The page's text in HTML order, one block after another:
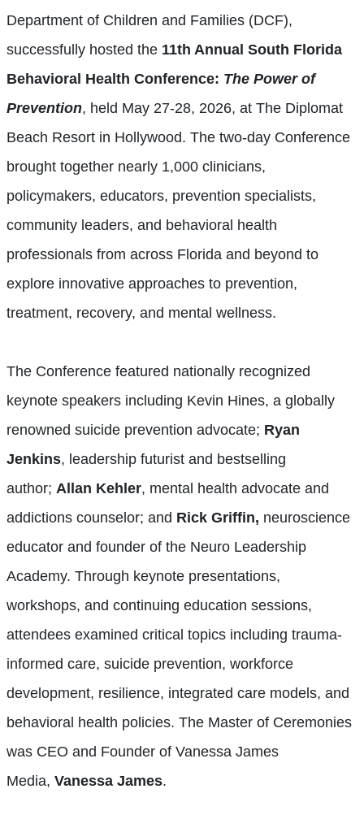
Department of Children and Families (DCF),
successfully hosted the 11th Annual South Florida
Behavioral Health Conference: The Power of
Prevention, held May 27-28, 2026, at The Diplomat
Beach Resort in Hollywood. The two-day Conference
brought together nearly 1,000 clinicians,
policymakers, educators, prevention specialists,
community leaders, and behavioral health
professionals from across Florida and beyond to
explore innovative approaches to prevention,
treatment, recovery, and mental wellness.
The Conference featured nationally recognized
keynote speakers including Kevin Hines, a globally
renowned suicide prevention advocate; Ryan
Jenkins, leadership futurist and bestselling
author; Allan Kehler, mental health advocate and
addictions counselor; and Rick Griffin, neuroscience
educator and founder of the Neuro Leadership
Academy. Through keynote presentations,
workshops, and continuing education sessions,
attendees examined critical topics including trauma-
informed care, suicide prevention, workforce
development, resilience, integrated care models, and
behavioral health policies. The Master of Ceremonies
was CEO and Founder of Vanessa James
Media, Vanessa James.